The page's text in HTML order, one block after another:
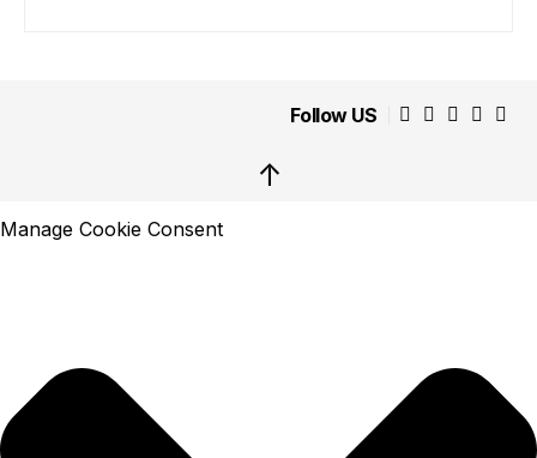
Follow US
↑
Manage Cookie Consent